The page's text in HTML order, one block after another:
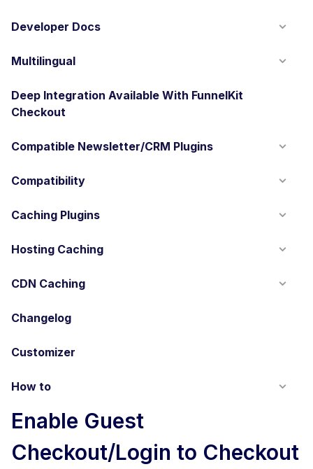
Developer Docs
Multilingual
Deep Integration Available With FunnelKit
Checkout
Compatible Newsletter/CRM Plugins
Compatibility
Caching Plugins
Hosting Caching
CDN Caching
Changelog
Customizer
How to
Enable Guest
Checkout/Login to Checkout